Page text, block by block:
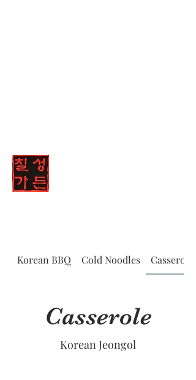
Korean BBQ Cold Noodles Casserole
Casserole
Korean Jeongol